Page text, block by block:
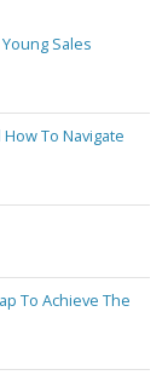
Sales
To Navigate
To Achieve The